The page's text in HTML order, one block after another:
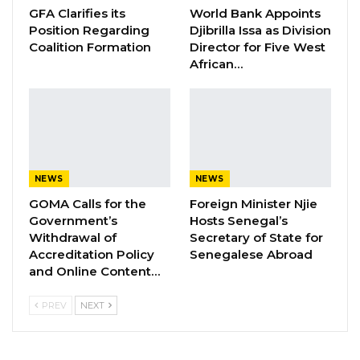
While the Government of The Gambia
acknowledges and appreciates the
for their private COVID-19 response initiatives
should not do so by riding on the weight of the
Government or its affiliated Agencies without
seeking and obtaining prior written consent or
agreement.
The Government of The Gambia therefore,
informs the public that it is not in partnership
GFA Clarifies its
Position Regarding
Coalition Formation
World Bank Appoints
Djibrilla Issa as Division
Director for Five West
African…
NEWS
GOMA Calls for the
Government’s
Withdrawal of
Accreditation Policy
and Online Content…
NEWS
Foreign Minister Njie
Hosts Senegal’s
Secretary of State for
Senegalese Abroad
PREV NEXT